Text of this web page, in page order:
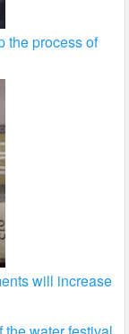
the process of
will increase